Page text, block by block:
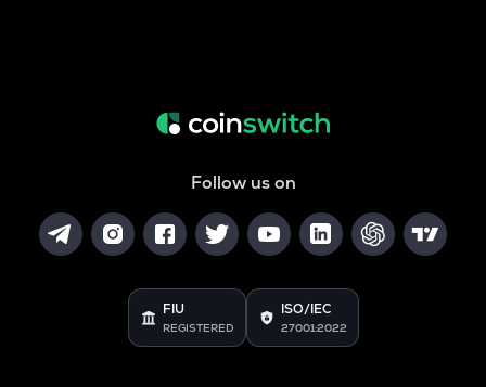
Follow us on
FIU
REGISTERED
ISO/IEC
27001:2022